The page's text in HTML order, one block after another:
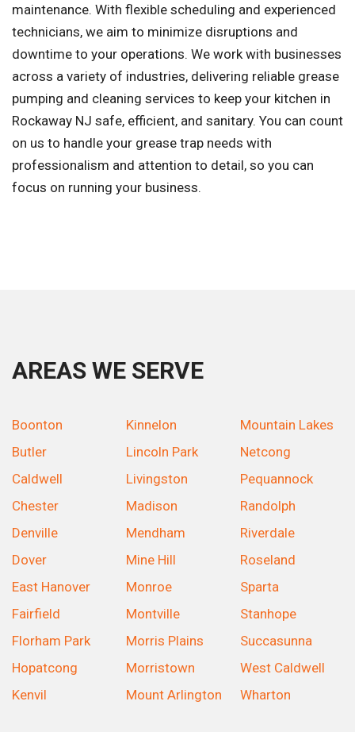
maintenance. With flexible scheduling and experienced
technicians, we aim to minimize disruptions and
downtime to your operations. We work with businesses
across a variety of industries, delivering reliable grease
pumping and cleaning services to keep your kitchen in
Rockaway NJ safe, efficient, and sanitary. You can count
on us to handle your grease trap needs with
professionalism and attention to detail, so you can
focus on running your business.
AREAS WE SERVE
Boonton
Butler
Caldwell
Chester
Denville
Dover
East Hanover
Fairfield
Florham Park
Hopatcong
Kenvil
Kinnelon
Lincoln Park
Livingston
Madison
Mendham
Mine Hill
Monroe
Montville
Morris Plains
Morristown
Mount Arlington
Mountain Lakes
Netcong
Pequannock
Randolph
Riverdale
Roseland
Sparta
Stanhope
Succasunna
West Caldwell
Wharton